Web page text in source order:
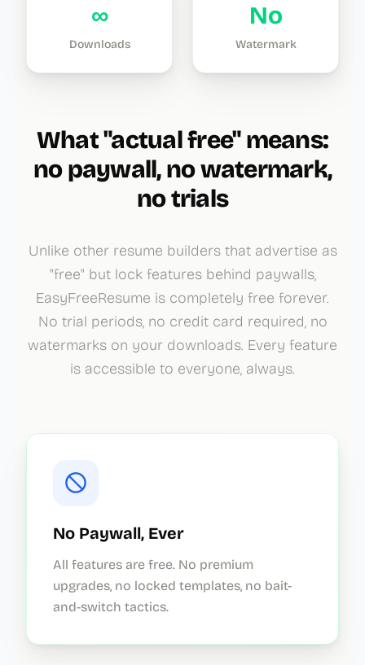
∞
Downloads
No
Watermark
What "actual free" means:
no paywall, no watermark,
no trials
Unlike other resume builders that advertise as
"free" but lock features behind paywalls,
EasyFreeResume is completely free forever.
No trial periods, no credit card required, no
watermarks on your downloads. Every feature
is accessible to everyone, always.
No Paywall, Ever
All features are free. No premium
upgrades, no locked templates, no bait-
and-switch tactics.